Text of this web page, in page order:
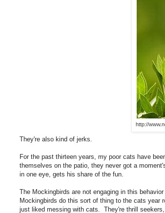
http://
They're also kind of jerks.
For the past thirteen years, my poor cats have
themselves on the patio, they never got a
in one eye, gets his share of the fun.
The Mockingbirds are not engaging in this
Mockingbirds do this sort of thing to the cats
just liked messing with cats. They're thrill